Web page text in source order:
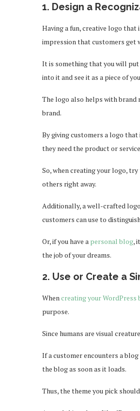
1. Design a
Having a fun, creative logo
impression that customers get
It is something that you will put
into it and see it as a piece of
The logo also helps with brand
brand.
By giving customers a logo
they need the product or
So, when creating your logo,
others right away.
Additionally, a well-crafted
customers can use to
Or, if you have a personal blog,
the job of your dreams.
2. Use or Create a
Whencreating your WordPress
purpose.
Since humans are visual
If a customer encounters a
the blog as soon as it loads.
Thus, the theme you pick